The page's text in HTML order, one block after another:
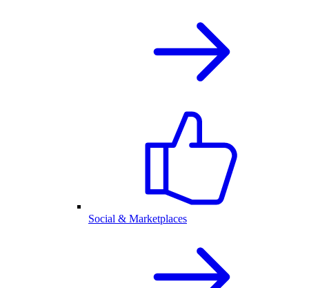
Social & Marketplaces